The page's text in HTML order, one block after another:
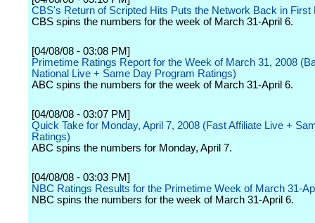
CBS's Return of Scripted Hits Puts the Network Back in First
CBS spins the numbers for the week of March 31-April 6.
[04/08/08 - 03:08 PM]
Primetime Ratings Report for the Week of March 31, 2008
National Live + Same Day Program Ratings)
ABC spins the numbers for the week of March 31-April 6.
[04/08/08 - 03:07 PM]
Quick Take for Monday, April 7, 2008 (Fast Affiliate Live +
Ratings)
ABC spins the numbers for Monday, April 7.
[04/08/08 - 03:03 PM]
NBC Ratings Results for the Primetime Week of March 31-
NBC spins the numbers for the week of March 31-April 6.